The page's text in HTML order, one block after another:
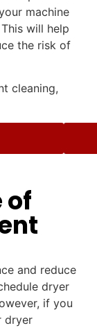
machine
will help
the risk of
cleaning,
of
and reduce
dryer
if you
dryer